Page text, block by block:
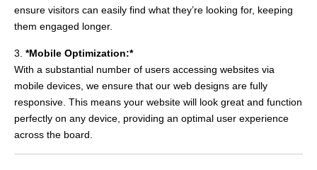
ensure visitors can easily find what they’re looking for, keeping
them engaged longer.
3. *Mobile Optimization:*
With a substantial number of users accessing websites via
mobile devices, we ensure that our web designs are fully
responsive. This means your website will look great and function
perfectly on any device, providing an optimal user experience
across the board.